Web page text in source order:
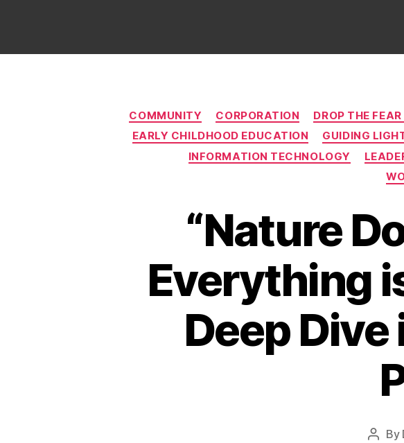
COMMUNITY CORPORATION DROP THE
EARLY CHILDHOOD EDUCATION
GUIDING
INFORMATION TECHNOLOGY
“Nature
Everything
Deep
Post
By